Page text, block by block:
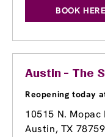
BOOK HERE
Austin - The
Reopening today
10515 N. Mopac
Austin, TX 78759